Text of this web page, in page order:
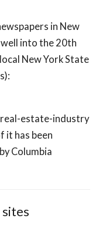
in New
well into the 20th
New York State
real-estate-industry
it has been
Columbia